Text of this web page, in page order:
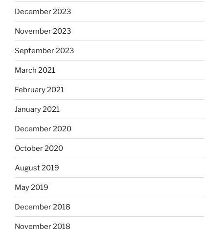
December 2023
November 2023
September 2023
March 2021
February 2021
January 2021
December 2020
October 2020
August 2019
May 2019
December 2018
November 2018